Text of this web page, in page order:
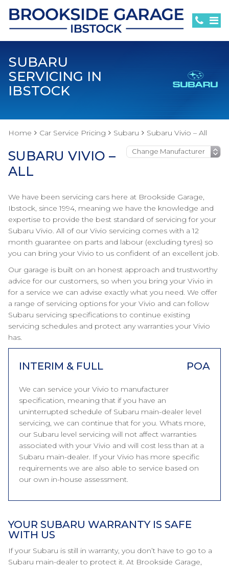
SUBARU
SERVICING IN
IBSTOCK
Home Car Service Pricing Subaru Subaru Vivio – All
SUBARU VIVIO –
ALL
We have been servicing cars here at Brookside Garage,
Ibstock, since 1994, meaning we have the knowledge and
expertise to provide the best standard of servicing for your
Subaru Vivio. All of our Vivio servicing comes with a 12
month guarantee on parts and labour (excluding tyres) so
you can bring your Vivio to us confident of an excellent job.
Our garage is built on an honest approach and trustworthy
advice for our customers, so when you bring your Vivio in
for a service we can advise exactly what you need. We offer
a range of servicing options for your Vivio and can follow
Subaru servicing specifications to continue existing
servicing schedules and protect any warranties your Vivio
has.
INTERIM & FULL POA
We can service your Vivio to manufacturer
specification, meaning that if you have an
uninterrupted schedule of Subaru main-dealer level
servicing, we can continue that for you. Whats more,
our Subaru level servicing will not affect warranties
associated with your Vivio and will cost less than at a
Subaru main-dealer. If your Vivio has more specific
requirements we are also able to service based on
our own in-house assessment.
YOUR SUBARU WARRANTY IS SAFE
WITH US
If your Subaru is still in warranty, you don’t have to go to a
Subaru main-dealer to protect it. At Brookside Garage,